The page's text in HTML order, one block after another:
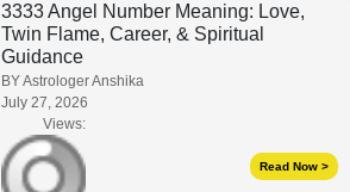
3333 Angel Number Meaning: Love,
Twin Flame, Career, & Spiritual
Guidance
BY Astrologer Anshika
July 27, 2026
Views:
Read Now >